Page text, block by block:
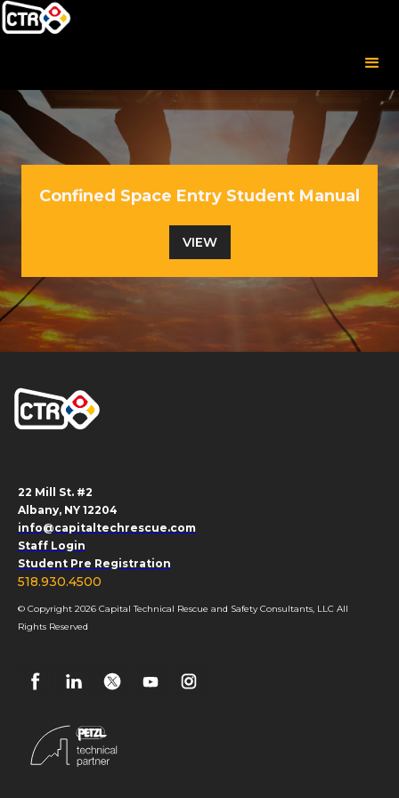
Confined Space Entry Student Manual
VIEW
22 Mill St. #2
Albany, NY 12204
info@capitaltechrescue.com
Staff Login
Student Pre Registration
518.930.4500
© Copyright 2026 Capital Technical Rescue and Safety Consultants, LLC All
Rights Reserved